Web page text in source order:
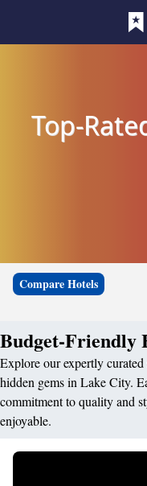
Top-
Compare Hotels
Budget-Friendly
Explore our expertly
hidden gems in Lake City.
commitment to quality and
enjoyable.